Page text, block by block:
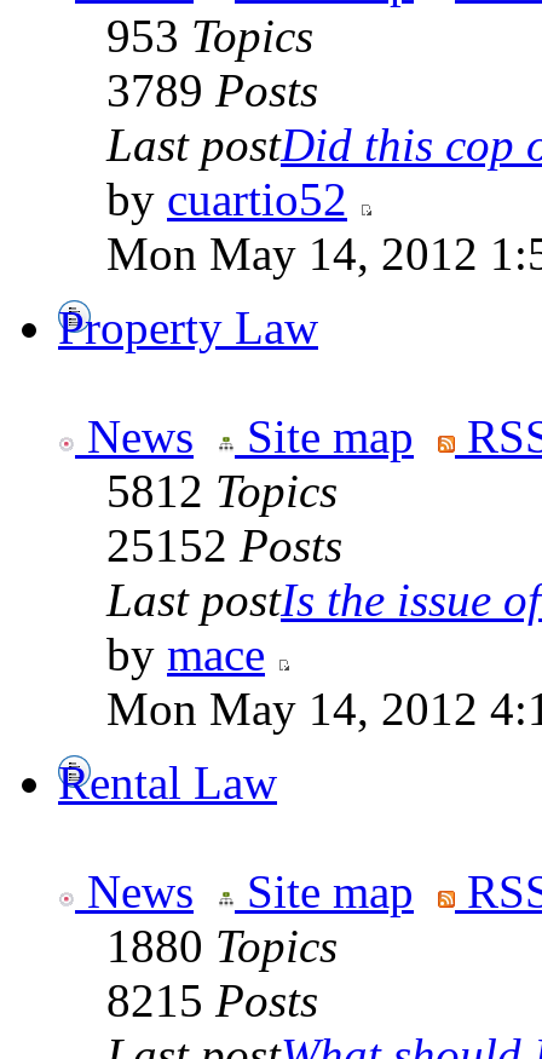
953 Topics
3789 Posts
Last postDid this cop
by cuartio52
Mon May 14, 2012
Property Law
News Site map
5812 Topics
25152 Posts
Last postIs the issue
by mace
Mon May 14, 2012
Rental Law
News Site map
1880 Topics
8215 Posts